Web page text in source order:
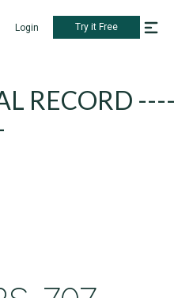
Login Try it Free
RECORD ----